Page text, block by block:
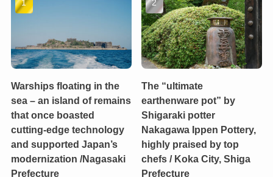
Warships floating in the
sea – an island of remains
that once boasted
cutting-edge technology
and supported Japan’s
modernization /Nagasaki
Prefecture
The “ultimate
earthenware pot” by
Shigaraki potter
Nakagawa Ippen Pottery,
highly praised by top
chefs / Koka City, Shiga
Prefecture